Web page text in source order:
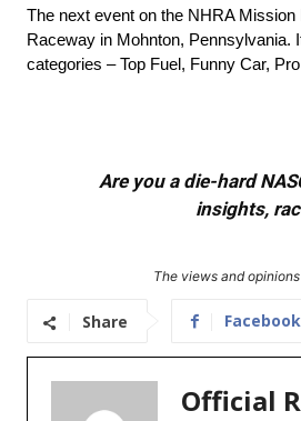
The next event on the NHRA
Raceway in Mohnton, Pennsylvania.
categories – Top Fuel, Funny Car,
Are you a die-hard
insights,
The views and
Share Facebook
Official